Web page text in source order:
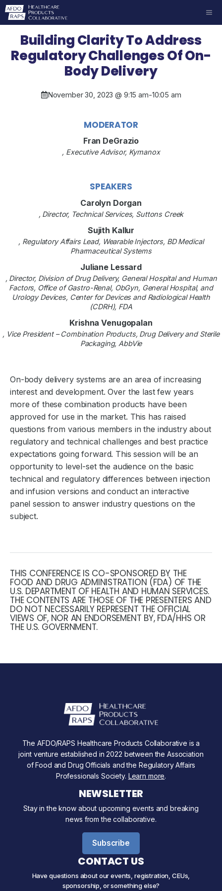
Skip
Building Clarity To Address
Regulatory Challenges Of On-
Body Delivery
November 30, 2023 @ 9:15 am-10:05 am
MODERATOR
Fran DeGrazio
, Executive Advisor, Kymanox
SPEAKERS
Carolyn Dorgan
, Director, Technical Services, Suttons Creek
Sujith Kallur
, Regulatory Affairs Lead, Wearable Injectors, BD Medical
Pharmaceutical Systems
Juliane Lessard
, Director, Division of Drug Delivery, General Hospital and Human
Factors, Office of Gastro-Renal, ObGyn, General Hospital, and
Urology Devices, Center for Devices and Radiological Health
(CDRH), FDA
Krishna Venugopalan
, Vice President – Combination Products, Drug Delivery and Sterile
Packaging, AbbVie
On-body delivery systems are an area of increasing
interest and development. Over the last few years
more of these combination products have been
approved for use in the market. This has raised
questions from various members in the industry about
regulatory and technical challenges and best practice
expectations going forward. This session will be an
opportunity to level-set the audience on the basic
technical and regulatory differences between injection
and infusion versions and conduct an interactive
panel session to answer industry questions on the
subject.
THIS CONFERENCE IS CO-SPONSORED BY THE
FOOD AND DRUG ADMINISTRATION (FDA) OF THE
U.S. DEPARTMENT OF HEALTH AND HUMAN SERVICES.
THE CONTENTS ARE THOSE OF THE PRESENTERS AND
DO NOT NECESSARILY REPRESENT THE OFFICIAL
VIEWS OF, NOR AN ENDORSEMENT BY, FDA/HHS OR
THE U.S. GOVERNMENT.
The AFDO/RAPS Healthcare Products Collaborative is a
joint venture established in 2022 between the Association
of Food and Drug Officials and the Regulatory Affairs
Professionals Society. Learn more.
NEWSLETTER
Stay in the know about upcoming events and breaking
news from the collaborative.
Subscribe
CONTACT US
Have questions about our events, registration, CEUs,
sponsorship, or something else?